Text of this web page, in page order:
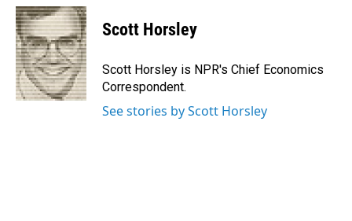
c
e
b
o
o
k
n
k
e
d
I
n
a
i
l
Scott Horsley
Scott Horsley is NPR's Chief Economics
Correspondent.
See stories by Scott Horsley